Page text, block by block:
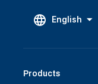
English
Products